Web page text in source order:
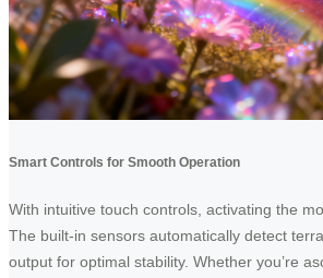
Smart Controls for Smooth Operation
With intuitive touch controls, activating the
The built-in sensors automatically detect
output for optimal stability. Whether you’re